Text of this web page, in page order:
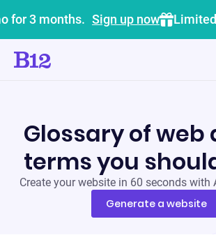
for 3 months. Sign up now
Glossary of web
terms you
Create your website in 60 seconds with
Generate a website